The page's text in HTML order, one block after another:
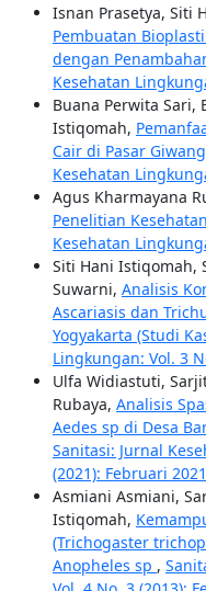
Isnan Prasetya, Siti
Pembuatan
dengan
Kesehatan
Buana Perwita Sari,
Istiqomah,
Cair di Pasar
Kesehatan
Agus Kharmayana
Penelitian
Kesehatan
Siti Hani Istiqomah,
Suwarni, Analisis
Ascariasis dan
Yogyakarta (Studi
Lingkungan: Vol. 3
Ulfa Widiastuti,
Rubaya, Analisis
Aedes sp di Desa
Sanitasi: Jurnal
(2021): Februari 2021
Asmiani Asmiani,
Istiqomah,
(Trichogaster
Anopheles sp ,